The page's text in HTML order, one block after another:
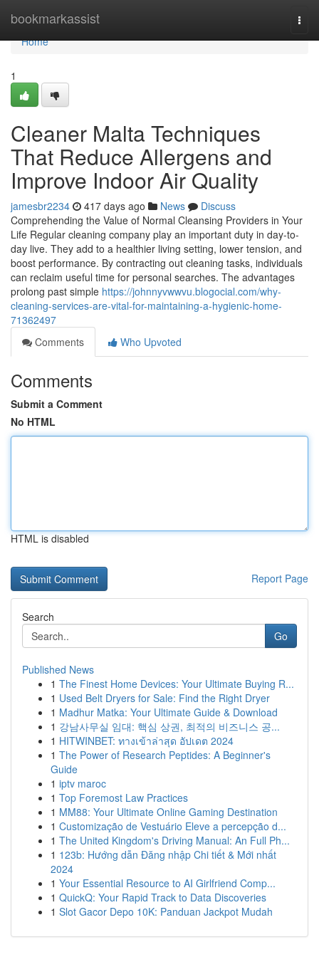
bookmarkassist
Home
Home
1
Cleaner Malta Techniques
That Reduce Allergens and
Improve Indoor Air Quality
jamesbr2234 417 days ago News
Discuss
Comprehending the Value of Normal Cleansing Providers in Your
Life Regular cleaning company play an important duty in day-to-
day live. They add to a healthier living setting, lower tension, and
boost performance. By contracting out cleaning tasks, individuals
can reclaim useful time for personal searches. The advantages
prolong past simple https://johnnyvwwvu.blogocial.com/why-
cleaning-services-are-vital-for-maintaining-a-hygienic-home-
71362497
Comments
Who Upvoted
Comments
Submit a Comment
No HTML
HTML is disabled
Report Page
Search
Go
Published News
1 The Finest Home Devices: Your Ultimate Buying R...
1 Used Belt Dryers for Sale: Find the Right Dryer
1 Madhur Matka: Your Ultimate Guide & Download
1 강남사무실 임대: 핵심 상권, 최적의 비즈니스 공...
1 HITWINBET: ทางเข้าล่าสุด อัปเดต 2024
1 The Power of Research Peptides: A Beginner's
Guide
1 iptv maroc
1 Top Foremost Law Practices
1 MM88: Your Ultimate Online Gaming Destination
1 Customização de Vestuário Eleve a percepção d...
1 The United Kingdom's Driving Manual: An Full Ph...
1 123b: Hướng dẫn Đăng nhập Chi tiết & Mới nhất
2024
1 Your Essential Resource to AI Girlfriend Comp...
1 QuickQ: Your Rapid Track to Data Discoveries
1 Slot Gacor Depo 10K: Panduan Jackpot Mudah